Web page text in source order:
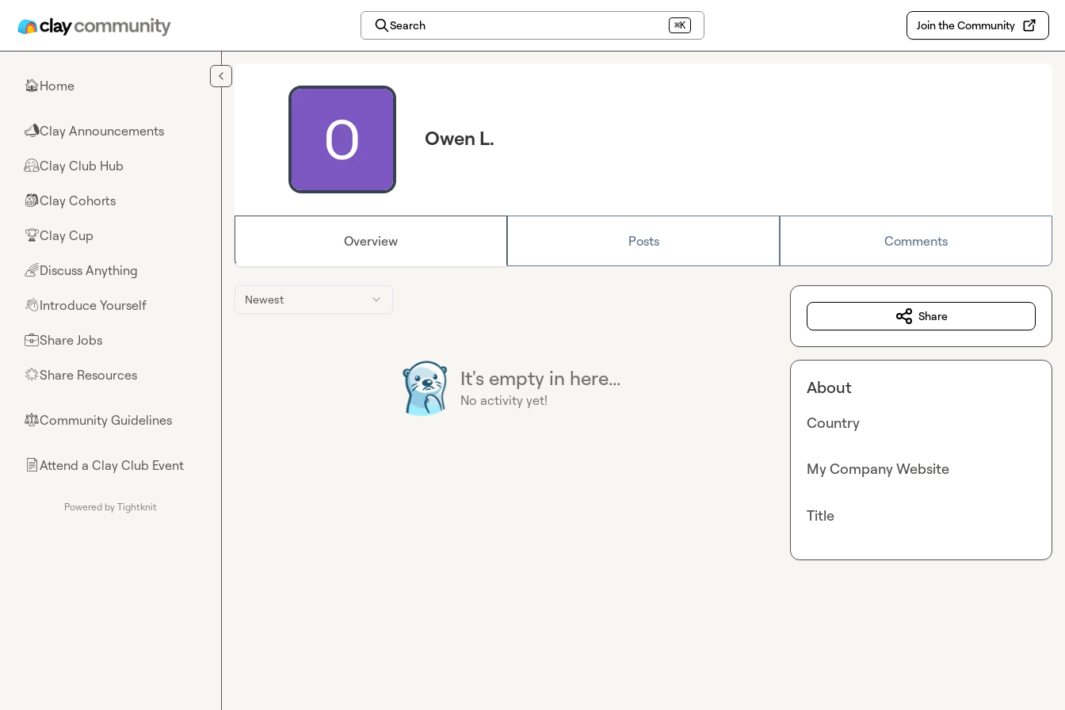
Search ⌘K Join the Community
🏠Home
📣Clay Announcements
🤗Clay Club Hub
🎒Clay Cohorts
🏆Clay Cup
🌈Discuss Anything
👋Introduce Yourself
💼Share Jobs
🌟Share Resources
⚖︎Community Guidelines
📄Attend a Clay Club Event
Powered by Tightknit
Owen L.
Overview Posts Comments
Newest
It's empty in here...
No activity yet!
Share
About
Country
My Company Website
Title